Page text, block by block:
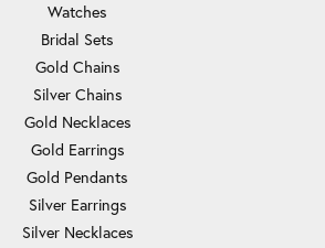
Watches
Bridal Sets
Gold Chains
Silver Chains
Gold Necklaces
Gold Earrings
Gold Pendants
Silver Earrings
Silver Necklaces